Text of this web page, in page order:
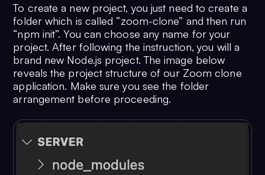
To create a new project, you just need to create a
folder which is called “zoom-clone” and then run
“npm init”. You can choose any name for your
project. After following the instruction, you will a
brand new Node.js project. The image below
reveals the project structure of our Zoom clone
application. Make sure you see the folder
arrangement before proceeding.